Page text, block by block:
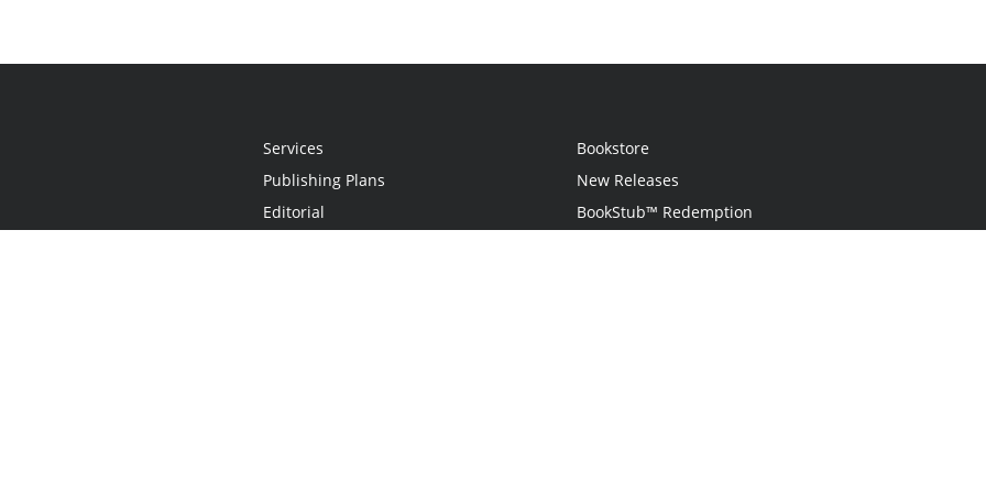
Services
Publishing Plans
Editorial
Bookstore
New Releases
BookStub™ Redemption